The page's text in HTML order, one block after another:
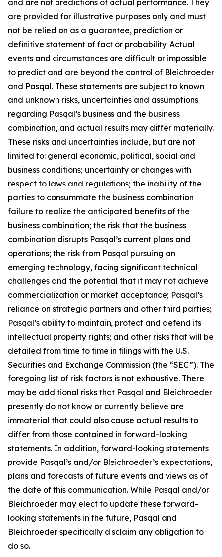
and are not predictions of actual performance. They
are provided for illustrative purposes only and must
not be relied on as a guarantee, prediction or
definitive statement of fact or probability. Actual
events and circumstances are difficult or impossible
to predict and are beyond the control of Bleichroeder
and Pasqal. These statements are subject to known
and unknown risks, uncertainties and assumptions
regarding Pasqal’s business and the business
combination, and actual results may differ materially.
These risks and uncertainties include, but are not
limited to: general economic, political, social and
business conditions; uncertainty or changes with
respect to laws and regulations; the inability of the
parties to consummate the business combination
failure to realize the anticipated benefits of the
business combination; the risk that the business
combination disrupts Pasqal’s current plans and
operations; the risk from Pasqal pursuing an
emerging technology, facing significant technical
challenges and the potential that it may not achieve
commercialization or market acceptance; Pasqal’s
reliance on strategic partners and other third parties;
Pasqal’s ability to maintain, protect and defend its
intellectual property rights; and other risks that will be
detailed from time to time in filings with the U.S.
Securities and Exchange Commission (the “SEC”). The
foregoing list of risk factors is not exhaustive. There
may be additional risks that Pasqal and Bleichroeder
presently do not know or currently believe are
immaterial that could also cause actual results to
differ from those contained in forward-looking
statements. In addition, forward-looking statements
provide Pasqal’s and/or Bleichroeder’s expectations,
plans and forecasts of future events and views as of
the date of this communication. While Pasqal and/or
Bleichroeder may elect to update these forward-
looking statements in the future, Pasqal and
Bleichroeder specifically disclaim any obligation to
do so.